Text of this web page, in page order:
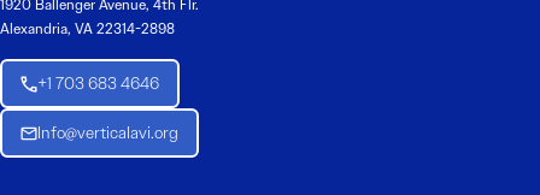
1920 Ballenger Avenue, 4th Flr.
Alexandria, VA 22314-2898
+1 703 683 4646
Info@verticalavi.org